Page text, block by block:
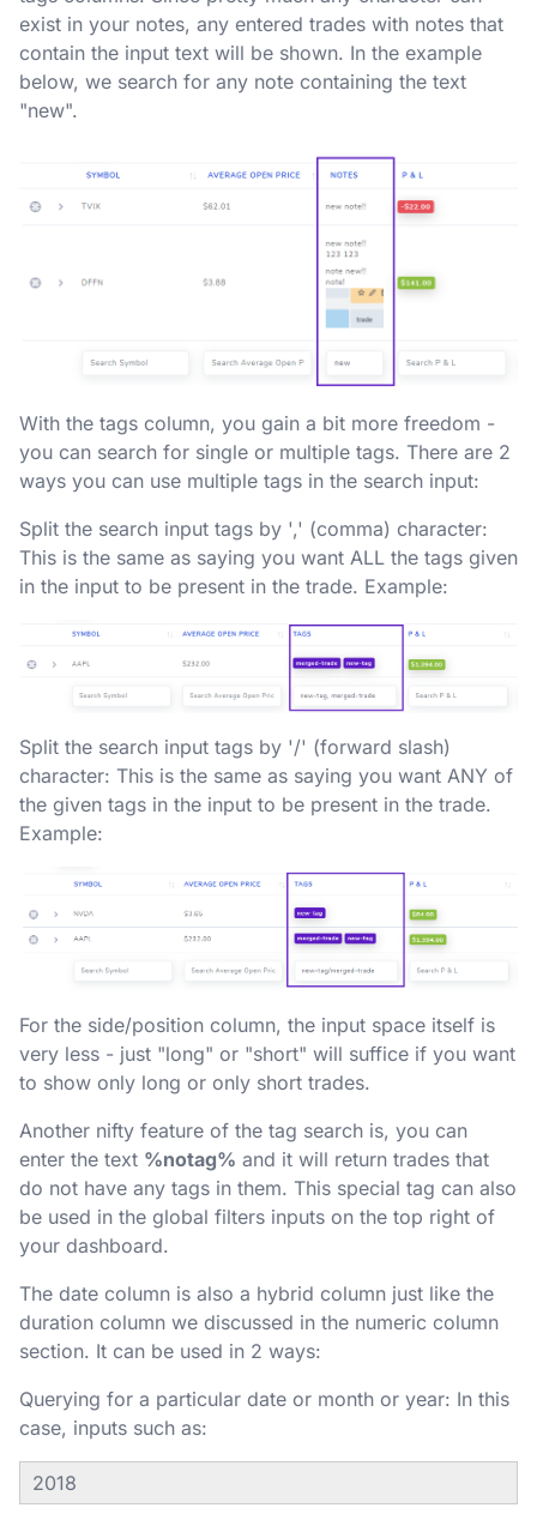
exist in your notes, any entered trades with notes that
contain the input text will be shown. In the example
below, we search for any note containing the text
"new".
With the tags column, you gain a bit more freedom -
you can search for single or multiple tags. There are 2
ways you can use multiple tags in the search input:
Split the search input tags by ',' (comma) character:
This is the same as saying you want ALL the tags given
in the input to be present in the trade. Example:
Split the search input tags by '/' (forward slash)
character: This is the same as saying you want ANY of
the given tags in the input to be present in the trade.
Example:
For the side/position column, the input space itself is
very less - just "long" or "short" will suffice if you want
to show only long or only short trades.
Another nifty feature of the tag search is, you can
enter the text %notag% and it will return trades that
do not have any tags in them. This special tag can also
be used in the global filters inputs on the top right of
your dashboard.
The date column is also a hybrid column just like the
duration column we discussed in the numeric column
section. It can be used in 2 ways:
Querying for a particular date or month or year: In this
case, inputs such as:
2018